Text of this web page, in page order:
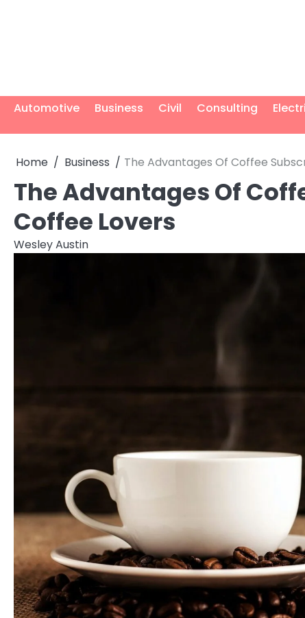
Automotive Business Civil Consulting
Home Business The Advantages Of Coffee
The Advantages Of
Coffee Lovers
Wesley Austin